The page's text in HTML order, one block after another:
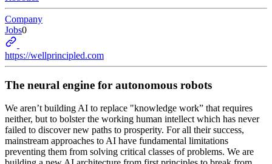
Company
Jobs0
https://wellprincipled.com
The neural engine for autonomous robots
We aren’t building AI to replace "knowledge work” that requires
neither, but to bolster the working human intellect which has never
failed to discover new paths to prosperity. For all their success,
mainstream approaches to AI have fundamental limitations
preventing them from solving critical classes of problems. We are